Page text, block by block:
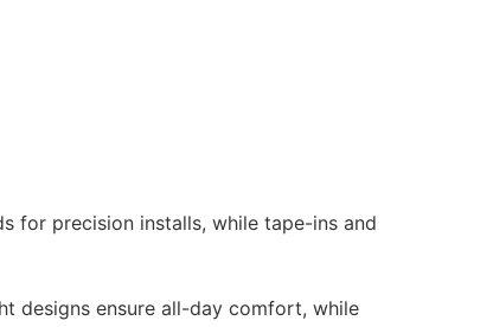
for precision installs, while tape-ins and
designs ensure all-day comfort, while